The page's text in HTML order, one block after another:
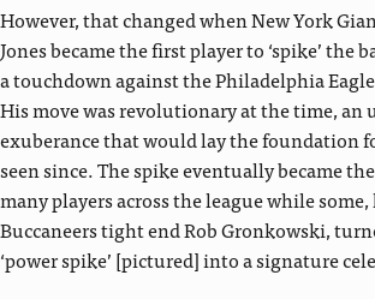
However, that changed when New York
Jones became the first player to ‘spike’ the
a touchdown against the Philadelphia
His move was revolutionary at the time, an
exuberance that would lay the foundation
seen since. The spike eventually became
many players across the league while
Buccaneers tight end Rob Gronkowski,
‘power spike’ [pictured] into a signature